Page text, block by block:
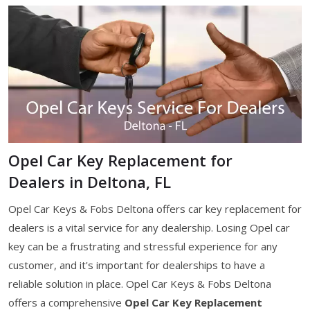
Opel Car Key Replacement for
Dealers in Deltona, FL
Opel Car Keys & Fobs Deltona offers car key replacement for
dealers is a vital service for any dealership. Losing Opel car
key can be a frustrating and stressful experience for any
customer, and it's important for dealerships to have a
reliable solution in place. Opel Car Keys & Fobs Deltona
offers a comprehensive Opel Car Key Replacement